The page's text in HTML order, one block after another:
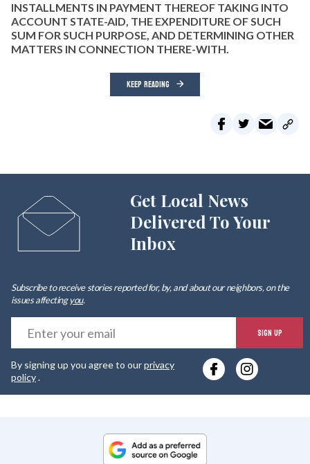
INSTALLMENTS IN PAYMENT THEREOF TAKING INTO
ACCOUNT STATE-AID, THE EXPENDITURE OF SUCH
SUM FOR SUCH PURPOSE, AND DETERMINING OTHER
MATTERS IN CONNECTION THERE-WITH.
KEEP READING
Get Local News
Delivered To Your
Inbox
Subscribe to receive stories reported for, by, and about our neighbors, on the
issues affectingyou.
SIGN UP
By signing up you agree to ourprivacy
policy.